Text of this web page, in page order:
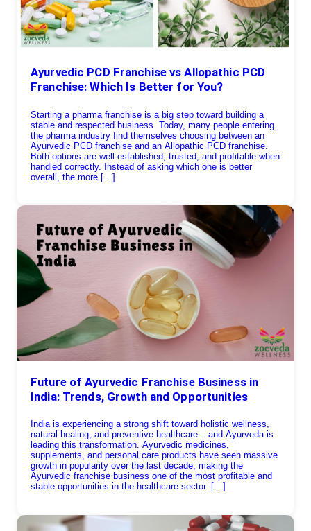
Ayurvedic PCD Franchise vs Allopathic PCD
Franchise: Which Is Better for You?
Starting a pharma franchise is a big step toward building a
stable and respected business. Today, many people entering
the pharma industry find themselves choosing between an
Ayurvedic PCD franchise and an Allopathic PCD franchise.
Both options are well-established, trusted, and profitable when
handled correctly. Instead of asking which one is better
overall, the more […]
Future of Ayurvedic Franchise Business in
India: Trends, Growth and Opportunities
India is experiencing a strong shift toward holistic wellness,
natural healing, and preventive healthcare – and Ayurveda is
leading this transformation. Ayurvedic medicines,
supplements, and personal care products have seen massive
growth in popularity over the last decade, making the
Ayurvedic franchise business one of the most profitable and
stable opportunities in the healthcare sector. […]